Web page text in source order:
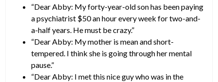
“Dear Abby: My forty-year-old son has been paying
a psychiatrist $50 an hour every week for two-and-
a-half years. He must be crazy.”
“Dear Abby: My mother is mean and short-
tempered. I think she is going through her mental
pause.”
“Dear Abby: I met this nice guy who was in the